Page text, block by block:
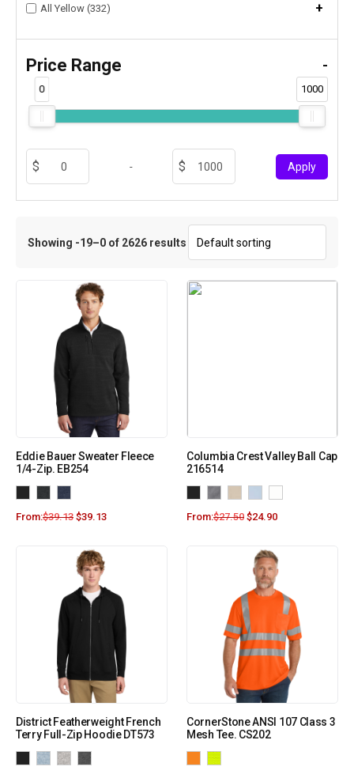
All Yellow (332) +
Price Range -
0 1000
- Apply
Showing -19–0 of 2626 results
Eddie Bauer Sweater Fleece
1/4-Zip. EB254
From:$39.13 $39.13
Columbia Crest Valley Ball Cap
216514
From:$27.50 $24.90
District Featherweight French
Terry Full-Zip Hoodie DT573
CornerStone ANSI 107 Class 3
Mesh Tee. CS202